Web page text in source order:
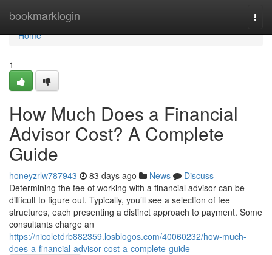
bookmarklogin
Home
Home
1
How Much Does a Financial
Advisor Cost? A Complete
Guide
honeyzrlw787943 83 days ago News
Discuss
Determining the fee of working with a financial advisor can be
difficult to figure out. Typically, you’ll see a selection of fee
structures, each presenting a distinct approach to payment. Some
consultants charge an
https://nicoletdrb882359.losblogos.com/40060232/how-much-
does-a-financial-advisor-cost-a-complete-guide